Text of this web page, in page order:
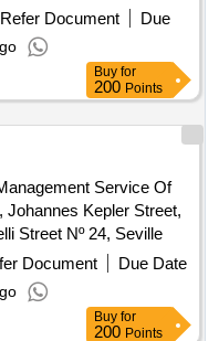
the sectors of the el
of the department of
Refer Document
Due
Buy for
200 Points
Service Of
Johannes Kepler Street,
Street Nº 24, Seville
Document
Due Date
Buy for
200 Points